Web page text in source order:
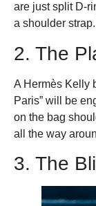
are just split D-
a shoulder
2. The
A Hermès Kelly
Paris” will be
on the bag
all the way
3. The